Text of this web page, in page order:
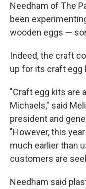
Needham of The
been
wooden eggs —
Indeed, the craft
up for its craft egg
"Craft egg kits are
Michaels," said
president and
"However, this
much earlier than
customers are
Needham said